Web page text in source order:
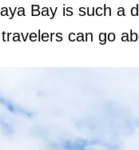
Bay is such
can go